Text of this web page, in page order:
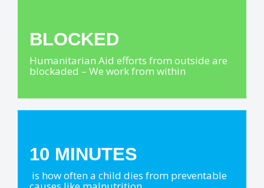
BLOCKED
Humanitarian Aid efforts from outside are
blockaded – We work from within
10 MINUTES
is how often a child dies from preventable